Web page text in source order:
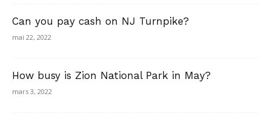
Can you pay cash on NJ Turnpike?
mai 22, 2022
How busy is Zion National Park in May?
mars 3, 2022